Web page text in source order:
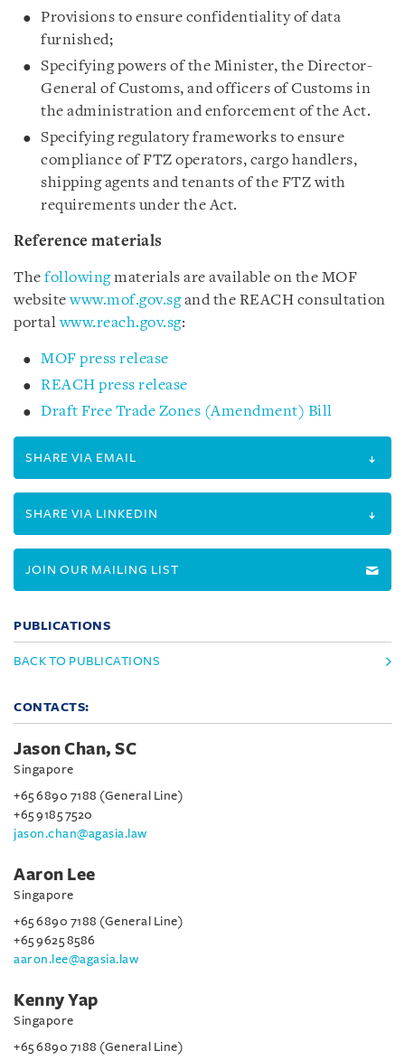
Provisions to ensure confidentiality of data
furnished;
Specifying powers of the Minister, the Director-
General of Customs, and officers of Customs in
the administration and enforcement of the Act.
Specifying regulatory frameworks to ensure
compliance of FTZ operators, cargo handlers,
shipping agents and tenants of the FTZ with
requirements under the Act.
Reference materials
The followingmaterials are available on the MOF
websitewww.mof.gov.sgand the REACH consultation
portalwww.reach.gov.sg:
MOF press release
REACH press release
Draft Free Trade Zones (Amendment) Bill
SHARE VIA EMAIL
SHARE VIA LINKEDIN
JOIN OUR MAILING LIST
PUBLICATIONS
BACK TO PUBLICATIONS
CONTACTS:
Jason Chan, SC
Singapore
+65 6890 7188 (General Line)
+65 9185 7520
jason.chan@agasia.law
Aaron Lee
Singapore
+65 6890 7188 (General Line)
+65 9625 8586
aaron.lee@agasia.law
Kenny Yap
Singapore
+65 6890 7188 (General Line)